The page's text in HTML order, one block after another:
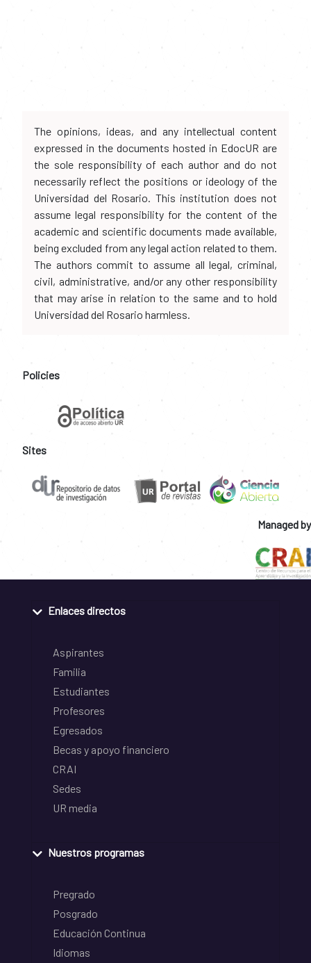
The opinions, ideas, and any intellectual content
expressed in the documents hosted in EdocUR are
the sole responsibility of each author and do not
necessarily reflect the positions or ideology of the
Universidad del Rosario. This institution does not
assume legal responsibility for the content of the
academic and scientific documents made available,
being excluded from any legal action related to them.
The authors commit to assume all legal, criminal,
civil, administrative, and/or any other responsibility
that may arise in relation to the same and to hold
Universidad del Rosario harmless.
Policies
Sites
Managed by
Enlaces directos
Aspirantes
Familia
Estudiantes
Profesores
Egresados
Becas y apoyo financiero
CRAI
Sedes
UR media
Nuestros programas
Pregrado
Posgrado
Educación Continua
Idiomas